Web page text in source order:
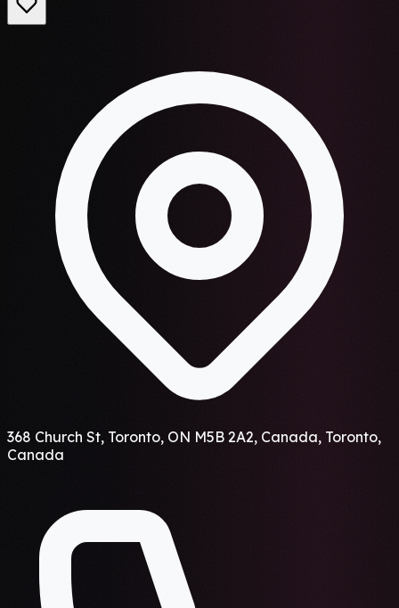
368 Church St, Toronto, ON M5B 2A2, Canada, Toronto,
Canada